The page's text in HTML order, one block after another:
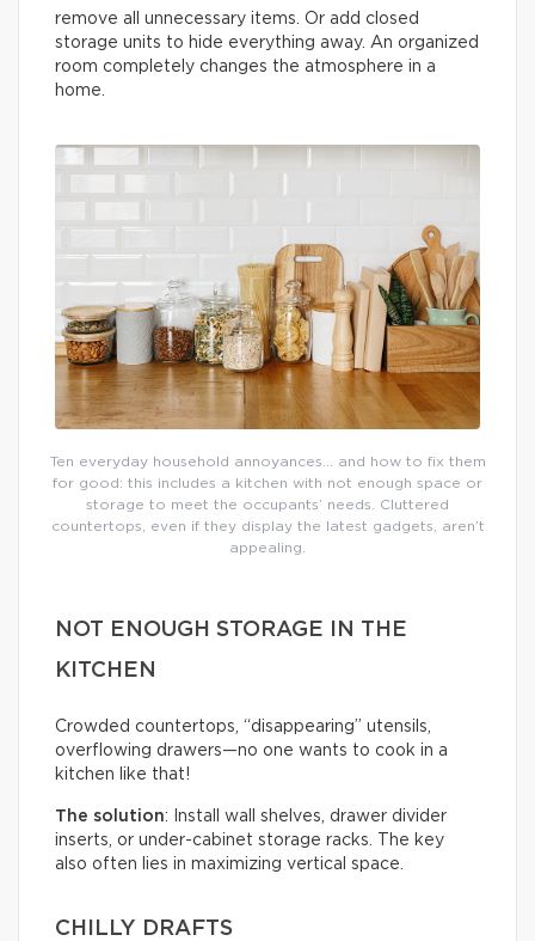
remove all unnecessary items. Or add closed
storage units to hide everything away. An organized
room completely changes the atmosphere in a
home.
Ten everyday household annoyances… and how to fix them
for good: this includes a kitchen with not enough space or
storage to meet the occupants’ needs. Cluttered
countertops, even if they display the latest gadgets, aren’t
appealing.
NOT ENOUGH STORAGE IN THE
KITCHEN
Crowded countertops, “disappearing” utensils,
overflowing drawers—no one wants to cook in a
kitchen like that!
The solution: Install wall shelves, drawer divider
inserts, or under-cabinet storage racks. The key
also often lies in maximizing vertical space.
CHILLY DRAFTS